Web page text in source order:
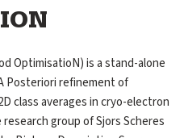
for Administer Open OnDemand
for Contribute Code and
for Get Involved
OptimisatioN) is a stand-alone
Posteriori refinement of
class averages in cryo-electron
group of Sjors Scheres